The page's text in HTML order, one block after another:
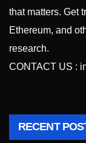
that matters. Get
Ethereum, and
research.
CONTACT US :
RECENT